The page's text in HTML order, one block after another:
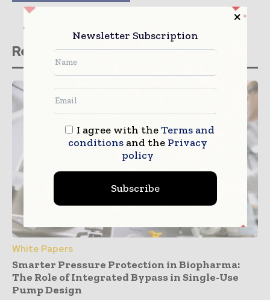
Related stories
White Papers
Smarter Pressure Protection in Biopharma:
The Role of Integrated Bypass in Single-Use
Pump Design
Newsletter Subscription
I agree with theTerms and
conditionsand the Privacy
policy
Subscribe